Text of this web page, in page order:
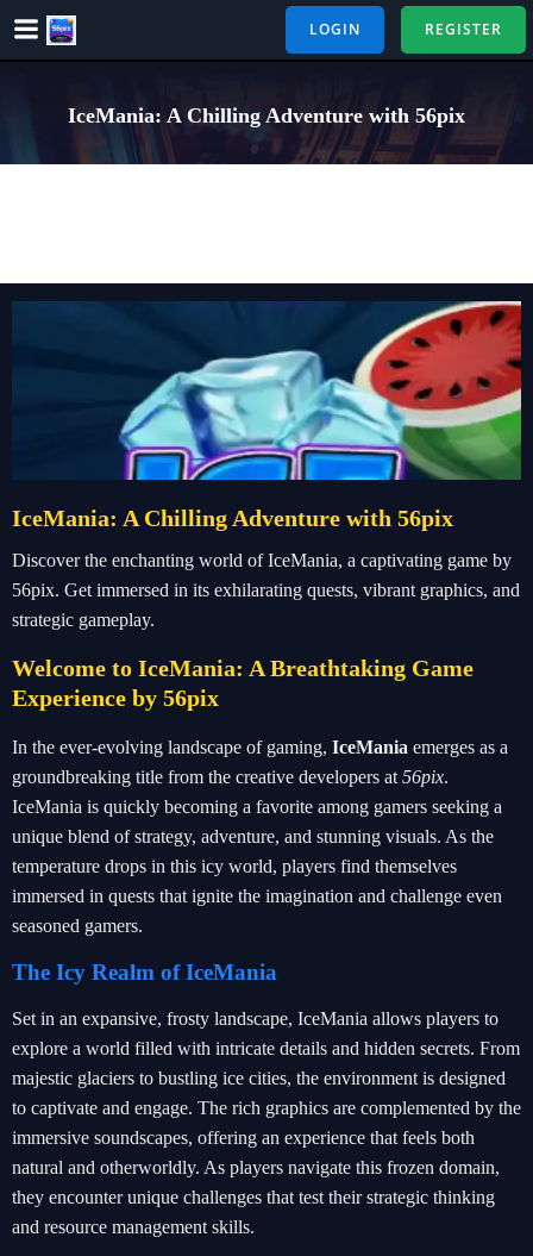
Skip
LOGIN REGISTER
IceMania: A Chilling Adventure with 56pix
IceMania: A Chilling Adventure with 56pix
Discover the enchanting world of IceMania, a captivating game by
56pix. Get immersed in its exhilarating quests, vibrant graphics, and
strategic gameplay.
Welcome to IceMania: A Breathtaking Game
Experience by 56pix
In the ever-evolving landscape of gaming, IceMania emerges as a
groundbreaking title from the creative developers at 56pix.
IceMania is quickly becoming a favorite among gamers seeking a
unique blend of strategy, adventure, and stunning visuals. As the
temperature drops in this icy world, players find themselves
immersed in quests that ignite the imagination and challenge even
seasoned gamers.
The Icy Realm of IceMania
Set in an expansive, frosty landscape, IceMania allows players to
explore a world filled with intricate details and hidden secrets. From
majestic glaciers to bustling ice cities, the environment is designed
to captivate and engage. The rich graphics are complemented by the
immersive soundscapes, offering an experience that feels both
natural and otherworldly. As players navigate this frozen domain,
they encounter unique challenges that test their strategic thinking
and resource management skills.